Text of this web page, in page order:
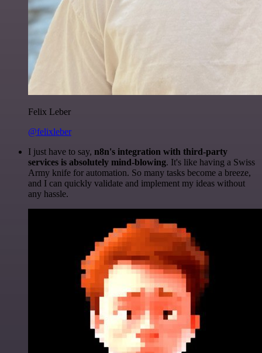
Felix Leber
@felixleber
I just have to say, n8n's integration with third-party
services is absolutely mind-blowing. It's like having a Swiss
Army knife for automation. So many tasks become a breeze,
and I can quickly validate and implement my ideas without
any hassle.